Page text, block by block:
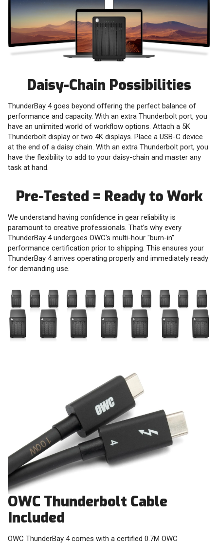
Daisy-Chain Possibilities
ThunderBay 4 goes beyond offering the perfect balance of
performance and capacity. With an extra Thunderbolt port, you
have an unlimited world of workflow options. Attach a 5K
Thunderbolt display or two 4K displays. Place a USB-C device
at the end of a daisy chain. With an extra Thunderbolt port, you
have the flexibility to add to your daisy-chain and master any
task at hand.
Pre-Tested = Ready to Work
We understand having confidence in gear reliability is
paramount to creative professionals. That’s why every
ThunderBay 4 undergoes OWC's multi-hour "burn-in"
performance certification prior to shipping. This ensures your
ThunderBay 4 arrives operating properly and immediately ready
for demanding use.
OWC Thunderbolt Cable
Included
OWC ThunderBay 4 comes with a certified 0.7M OWC